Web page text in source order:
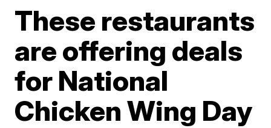
These restaurants
are offering deals
for National
Chicken Wing Day